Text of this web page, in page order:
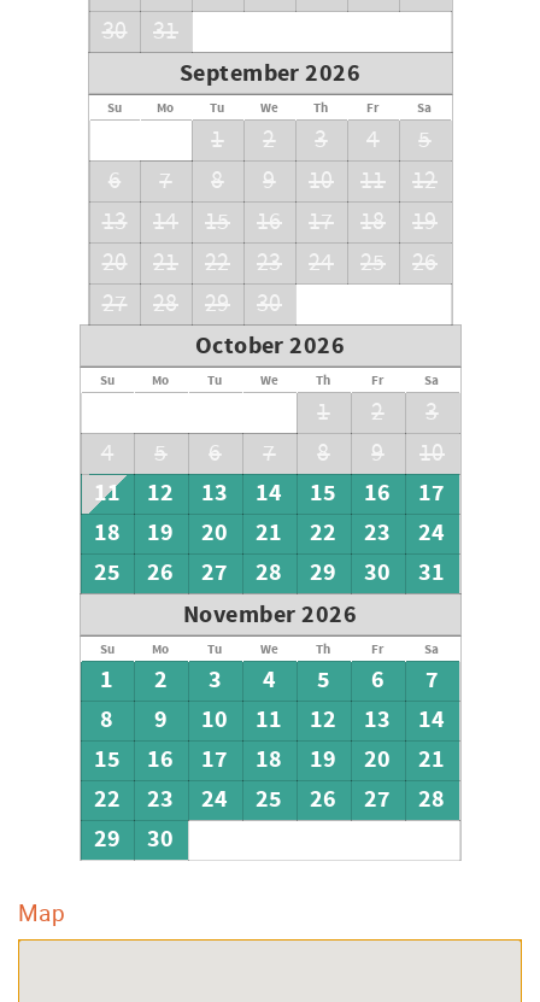
30
31
September 2026
Su Mo Tu We Th Fr Sa
1 2 3 4
5
6
7 8 9 10 11
12
13
14 15 16 17 18
19
20
21 22 23 24 25
26
27
28 29 30
October 2026
Su Mo Tu We Th Fr Sa
1 2
3
4
5 6 7 8 9 10
11 12 13 14 15 16
17
18
19 20 21 22 23
24
25
26 27 28 29 30
31
November 2026
Su Mo Tu We Th Fr Sa
1 2 3 4 5 6
7
8
9 10 11 12 13
14
15
16 17 18 19 20
21
22
23 24 25 26 27
28
29
30
Map